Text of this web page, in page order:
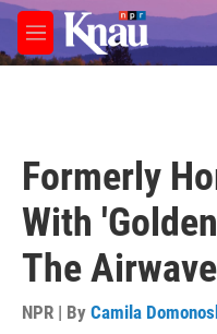
Skip to main content
M
e
Formerly
With
The
NPR | By Camila